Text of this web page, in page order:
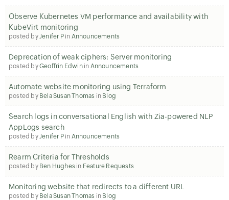
Observe Kubernetes VM performance and availability with
KubeVirt monitoring
posted byJenifer Pin Announcements
Deprecation of weak ciphers: Server monitoring
posted byGeoffrin Edwinin Announcements
Automate website monitoring using Terraform
posted by Bela Susan Thomas in Blog
Search logs in conversational English with Zia-powered NLP
AppLogs search
posted byJenifer Pin Announcements
Rearm Criteria for Thresholds
posted by Ben Hughes in Feature Requests
Monitoring website that redirects to a different URL
posted by Bela Susan Thomas in Blog